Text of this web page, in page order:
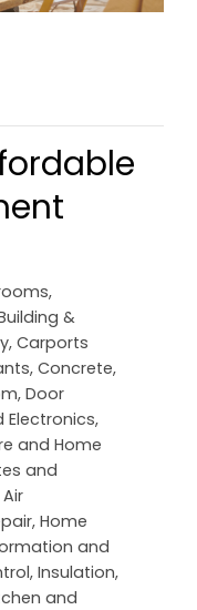
,
&
, Carports
, Concrete,
, Door
Electronics,
and Home
and
, Home
and
, Insulation,
and